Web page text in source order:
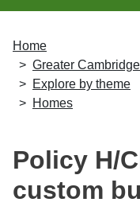
Home
Greater
Explore by theme
Homes
Policy H/
custom